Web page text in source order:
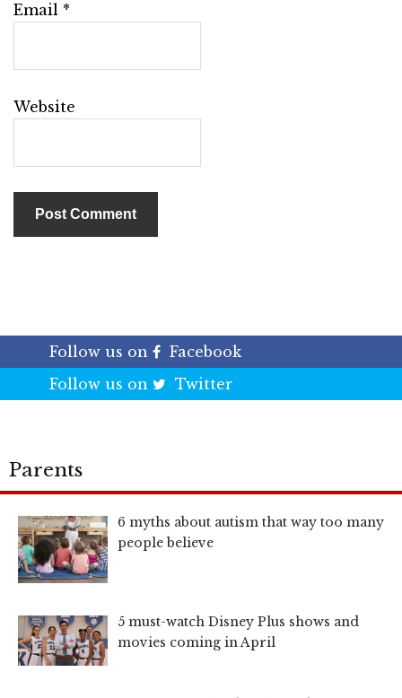
Email *
Website
Follow us on
Facebook
Follow us on
Twitter
Parents
6 myths about autism that way too many
people believe
5 must-watch Disney Plus shows and
movies coming in April